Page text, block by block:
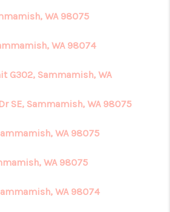
WA 98075
WA 98074
G302, Sammamish, WA
SE, Sammamish, WA 98075
WA 98075
WA 98075
WA 98074